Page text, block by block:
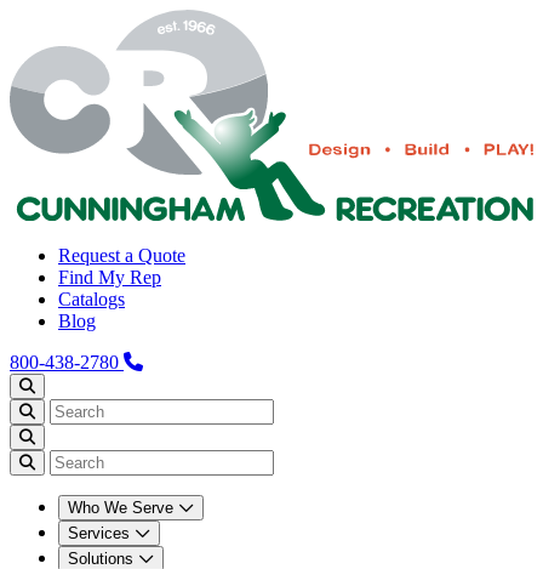
Request a Quote
Find My Rep
Catalogs
Blog
800-438-2780
Who We Serve
Services
Solutions